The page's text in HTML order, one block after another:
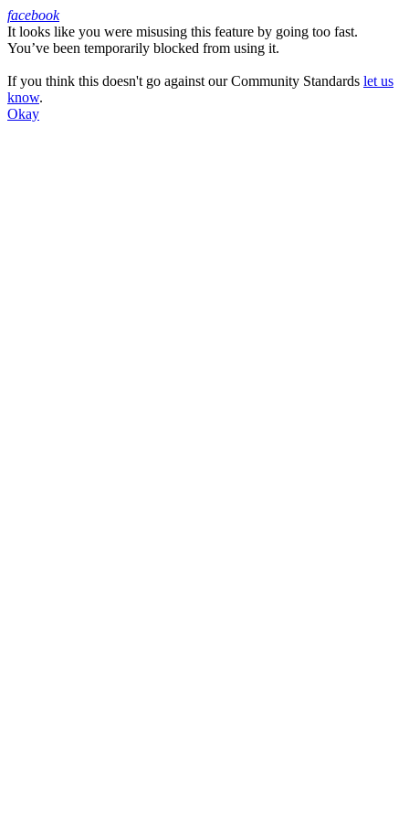
Facebook
facebook
It looks like you were misusing this feature by going too fast.
You’ve been temporarily blocked from using it.
If you think this doesn't go against our Community Standards let us
know.
Okay